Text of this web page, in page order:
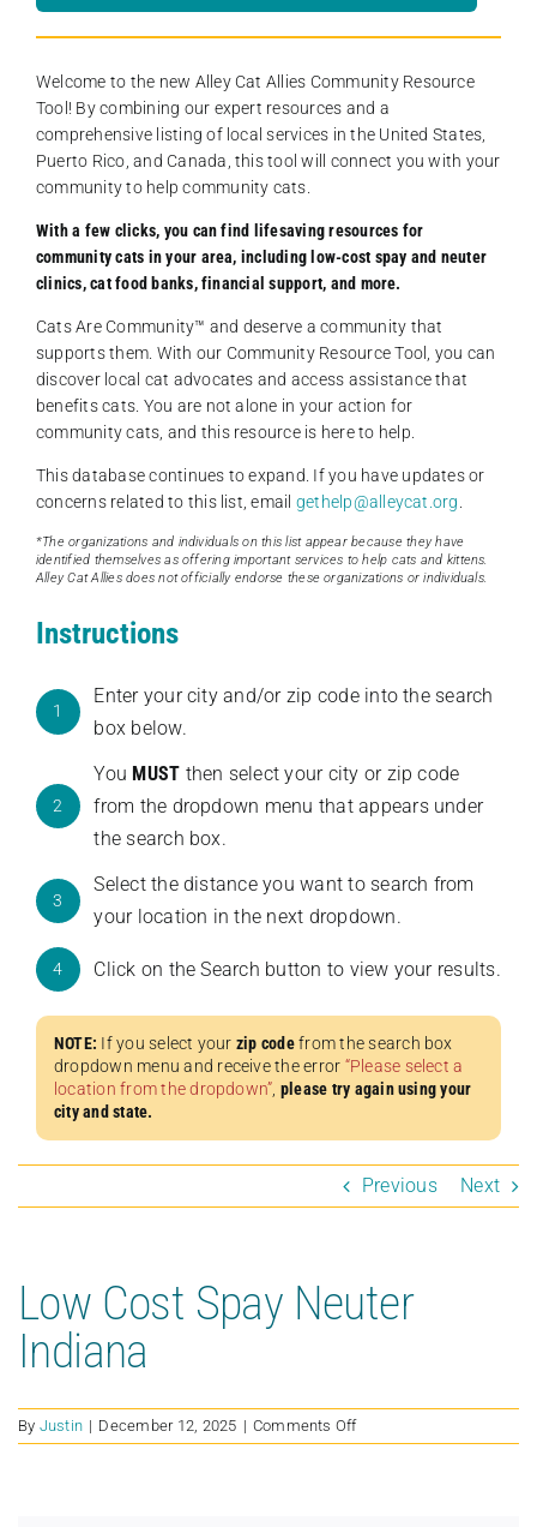
Welcome to the new Alley Cat Allies Community Resource
Tool! By combining our expert resources and a
comprehensive listing of local services in the United States,
Puerto Rico, and Canada, this tool will connect you with your
community to help community cats.
With a few clicks, you can find lifesaving resources for
community cats in your area, including low-cost spay and neuter
clinics, cat food banks, financial support, and more.
Cats Are Community️™ and deserve a community that
supports them. With our Community Resource Tool, you can
discover local cat advocates and access assistance that
benefits cats. You are not alone in your action for
community cats, and this resource is here to help.
This database continues to expand. If you have updates or
concerns related to this list, email gethelp@alleycat.org
*The organizations and individuals on this list appear because they have
identified themselves as offering important services to help cats and kittens.
Alley Cat Allies does not officially endorse these organizations or individuals.
Instructions
1
Enter your city and/or zip code into the search
box below.
2
You MUST then select your city or zip code
from the dropdown menu that appears under
the search box.
3
Select the distance you want to search from
your location in the next dropdown.
4 Click on the Search button to view your results.
NOTE: If you select your zip codefrom the search box
dropdown menu and receive the error “Please select a
location from the dropdown”, please try again using your
city and state.
Previous Next
Low Cost Spay Neuter
Indiana
By Justin | December 12, 2025 | Comments Offon
Low